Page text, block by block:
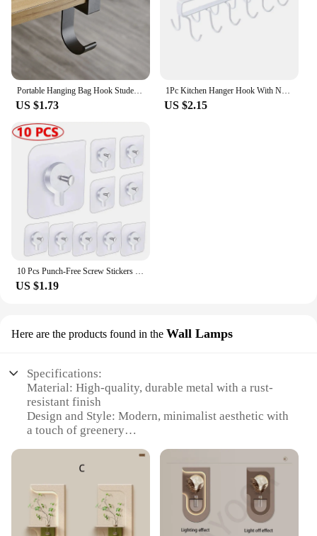
US $1.73
1Pc Kitchen Hanger Hook With No Marks Or Nails For Storing Pots Shovels Hanging Pieces Kitchen Utensils Storage Racks Hook
US $2.15
US $1.19
Here are the products found in the Wall Lamps
Specifications:
Material: High-quality, durable metal with a rust-
resistant finish
Design and Style: Modern, minimalist aesthetic with
a touch of greenery
ambiance and adding a touch of nature
Typical Adaptive Scenario: Perfect for living rooms,
bedrooms, offices, and other spaces
Shape or Size or Weight or Quantity: Available in
various sizes and quantities to suit different needs
Performance and Property: Energy-efficient LED